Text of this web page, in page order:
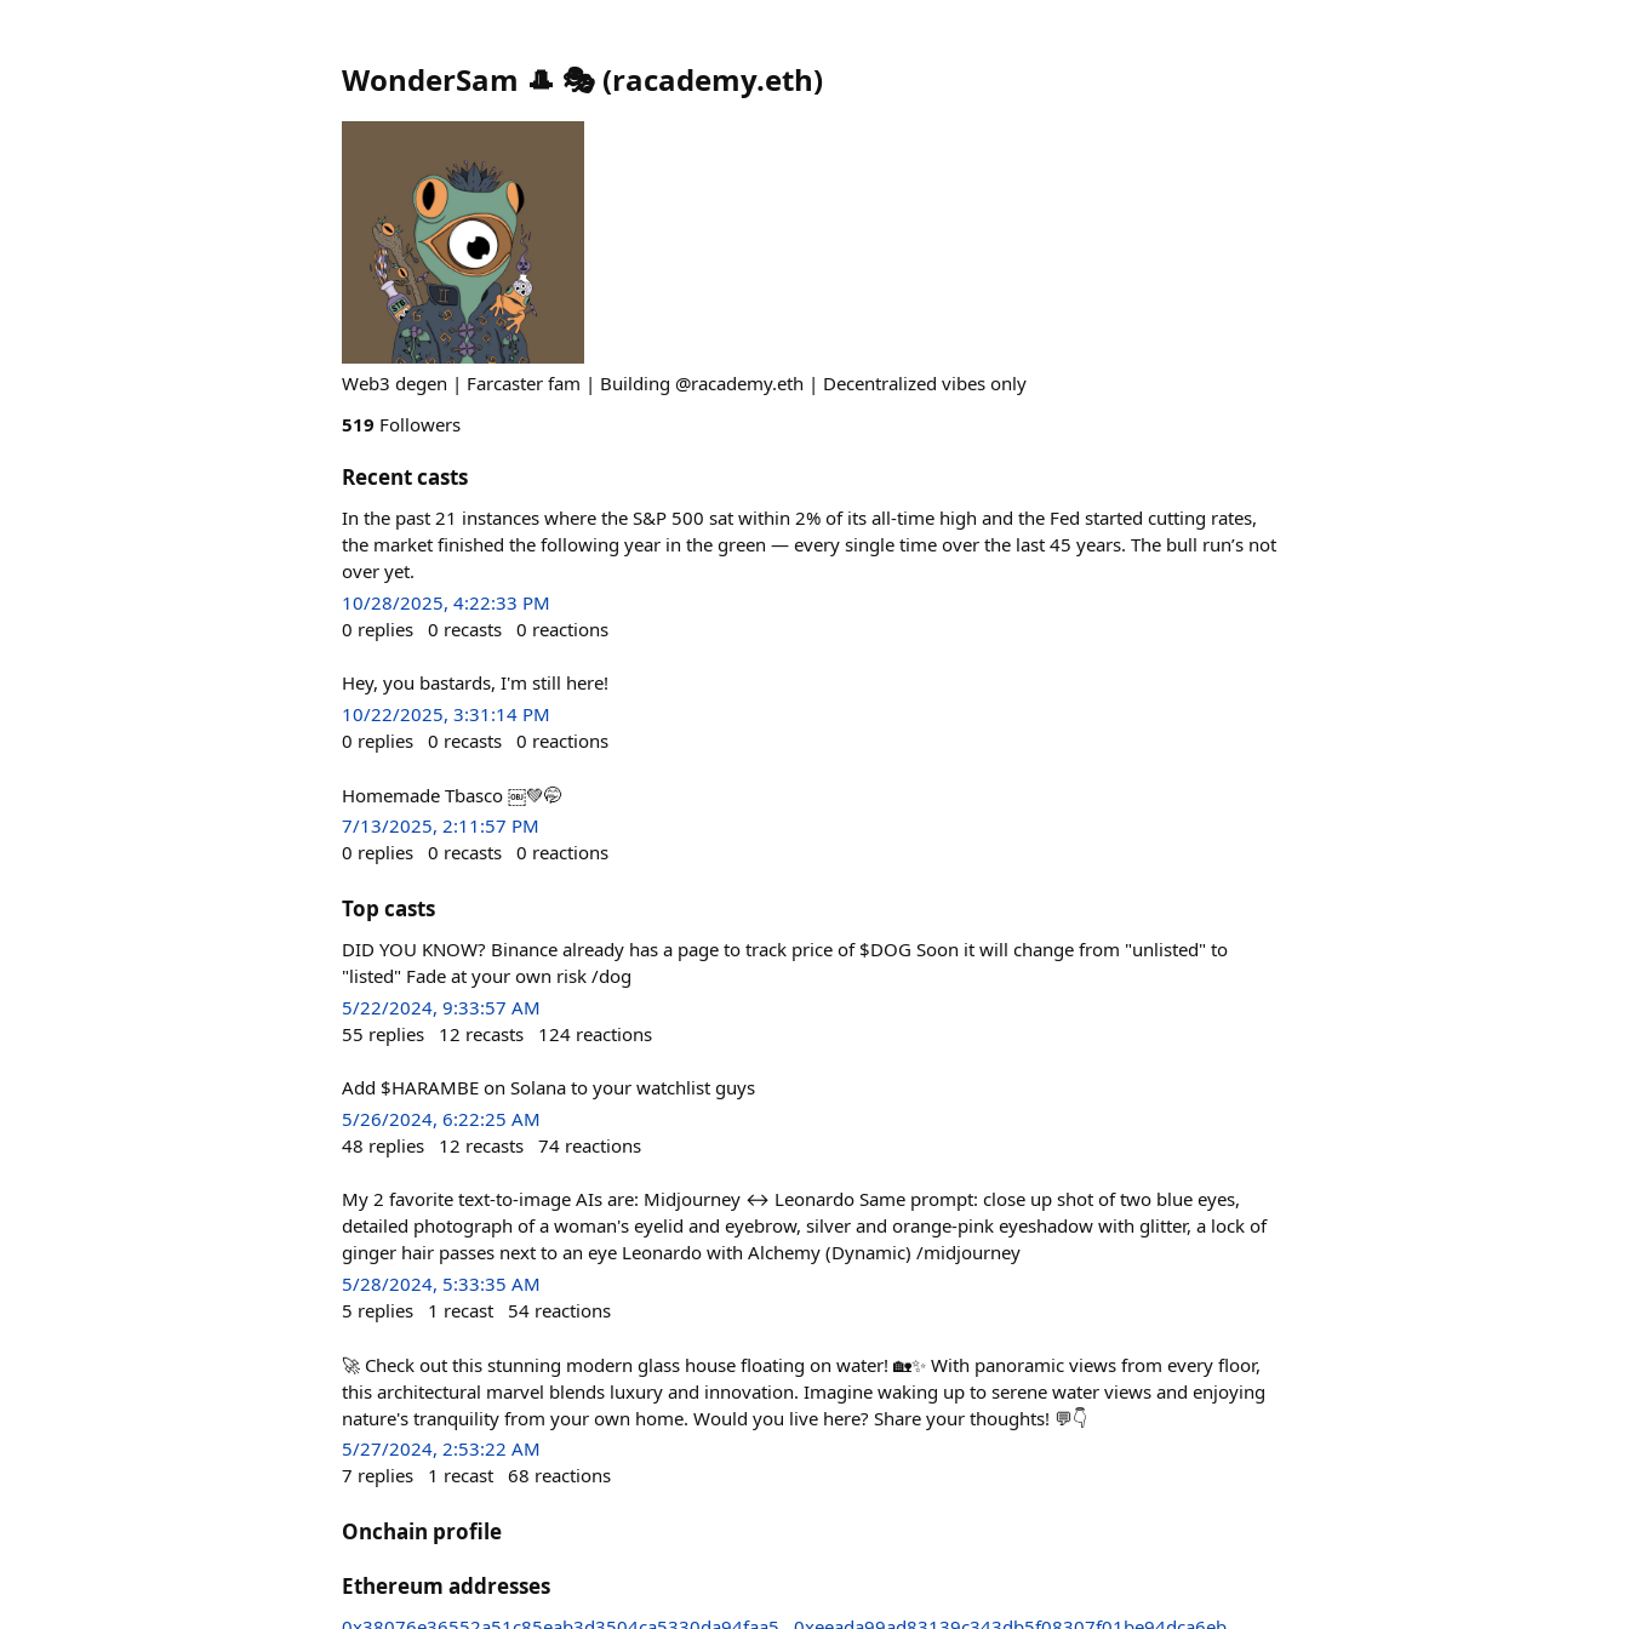
WonderSam 🎩 🎭 (racademy.eth)
Web3 degen | Farcaster fam | Building @racademy.eth | Decentralized vibes only
519 Followers
Recent casts
In the past 21 instances where the S&P 500 sat within 2% of its all-time high and the Fed started cutting rates,
the market finished the following year in the green — every single time over the last 45 years. The bull run’s not
over yet.
10/28/2025, 4:22:33 PM
0 replies 0 recasts 0 reactions
Hey, you bastards, I'm still here!
10/22/2025, 3:31:14 PM
0 replies 0 recasts 0 reactions
Homemade Tbasco ￼💚🤭
7/13/2025, 2:11:57 PM
0 replies 0 recasts 0 reactions
Top casts
DID YOU KNOW? Binance already has a page to track price of $DOG Soon it will change from "unlisted" to
"listed" Fade at your own risk /dog
5/22/2024, 9:33:57 AM
55 replies 12 recasts 124 reactions
Add $HARAMBE on Solana to your watchlist guys
5/26/2024, 6:22:25 AM
48 replies 12 recasts 74 reactions
My 2 favorite text-to-image AIs are: Midjourney ↔️ Leonardo Same prompt: close up shot of two blue eyes,
detailed photograph of a woman's eyelid and eyebrow, silver and orange-pink eyeshadow with glitter, a lock of
ginger hair passes next to an eye Leonardo with Alchemy (Dynamic) /midjourney
5/28/2024, 5:33:35 AM
5 replies 1 recast 54 reactions
🚀 Check out this stunning modern glass house floating on water! 🏡✨ With panoramic views from every floor,
this architectural marvel blends luxury and innovation. Imagine waking up to serene water views and enjoying
nature's tranquility from your own home. Would you live here? Share your thoughts! 💬👇
5/27/2024, 2:53:22 AM
7 replies 1 recast 68 reactions
Onchain profile
Ethereum addresses